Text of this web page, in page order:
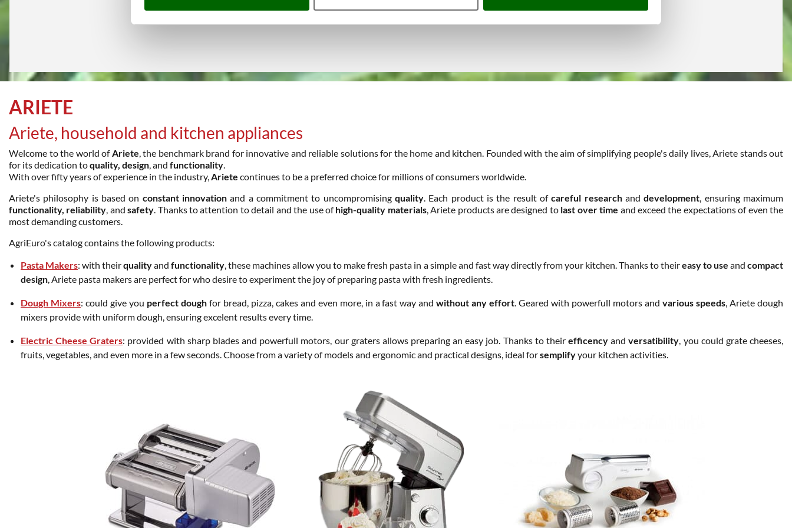
ARIETE
Ariete, household and kitchen appliances
Welcome to the world ofAriete, the benchmark brand for innovative and reliable solutions for the home and kitchen. Founded with the aim of simplifying people's daily lives, Ariete stands out
for its dedication toquality, design, and functionality.
With over fifty years of experience in the industry,Ariete continues to be a preferred choice for millions of consumers worldwide.
Ariete's philosophy is based on constant innovation and a commitment to uncompromisingquality. Each product is the result ofcareful researchanddevelopment, ensuring maximum
functionality, reliability, andsafety. Thanks to attention to detail and the use ofhigh-quality materials, Ariete products are designed to last over time and exceed the expectations of even the
most demanding customers.
AgriEuro's catalog contains the following products:
Pasta Makers: with theirqualityandfunctionality, these machines allow you to make fresh pasta in a simple and fast way directly from your kitchen. Thanks to theireasy to use and compact
design, Ariete pasta makers are perfect for who desire to experiment the joy of preparing pasta with fresh ingredients.
Dough Mixers: could give you perfect doughfor bread, pizza, cakes and even more, in a fast way andwithout any effort. Geared with powerfull motors andvarious speeds, Ariete dough
mixers provide with uniform dough, ensuring excelent results every time.
Electric Cheese Graters: provided with sharp blades and powerfull motors, our graters allows preparing an easy job. Thanks to theirefficency andversatibility, you could grate cheeses,
fruits, vegetables, and even more in a few seconds. Choose from a variety of models and ergonomic and practical designs, ideal forsemplifyyour kitchen activities.